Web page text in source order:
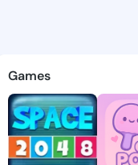
-
Games